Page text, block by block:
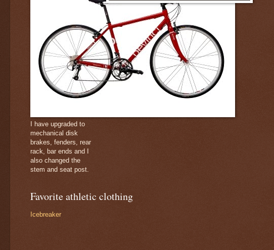
I have upgraded to
mechanical disk
brakes, fenders, rear
rack, bar ends and I
also changed the
stem and seat post.
Favorite athletic clothing
Icebreaker